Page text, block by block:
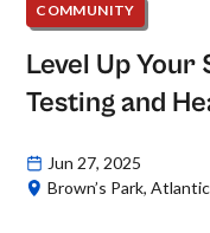
COMMUNITY
Level Up Your
Testing and
Jun 27, 2025
Brown’s Park,